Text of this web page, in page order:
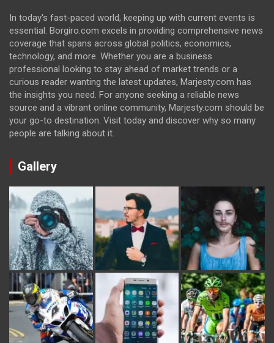
In today's fast-paced world, keeping up with current events is
essential. Borgiro.com excels in providing comprehensive news
coverage that spans across global politics, economics,
technology, and more. Whether you are a business
professional looking to stay ahead of market trends or a
curious reader wanting the latest updates, Marjesty.com has
the insights you need. For anyone seeking a reliable news
source and a vibrant online community, Marjesty.com should be
your go-to destination. Visit today and discover why so many
people are talking about it.
Gallery